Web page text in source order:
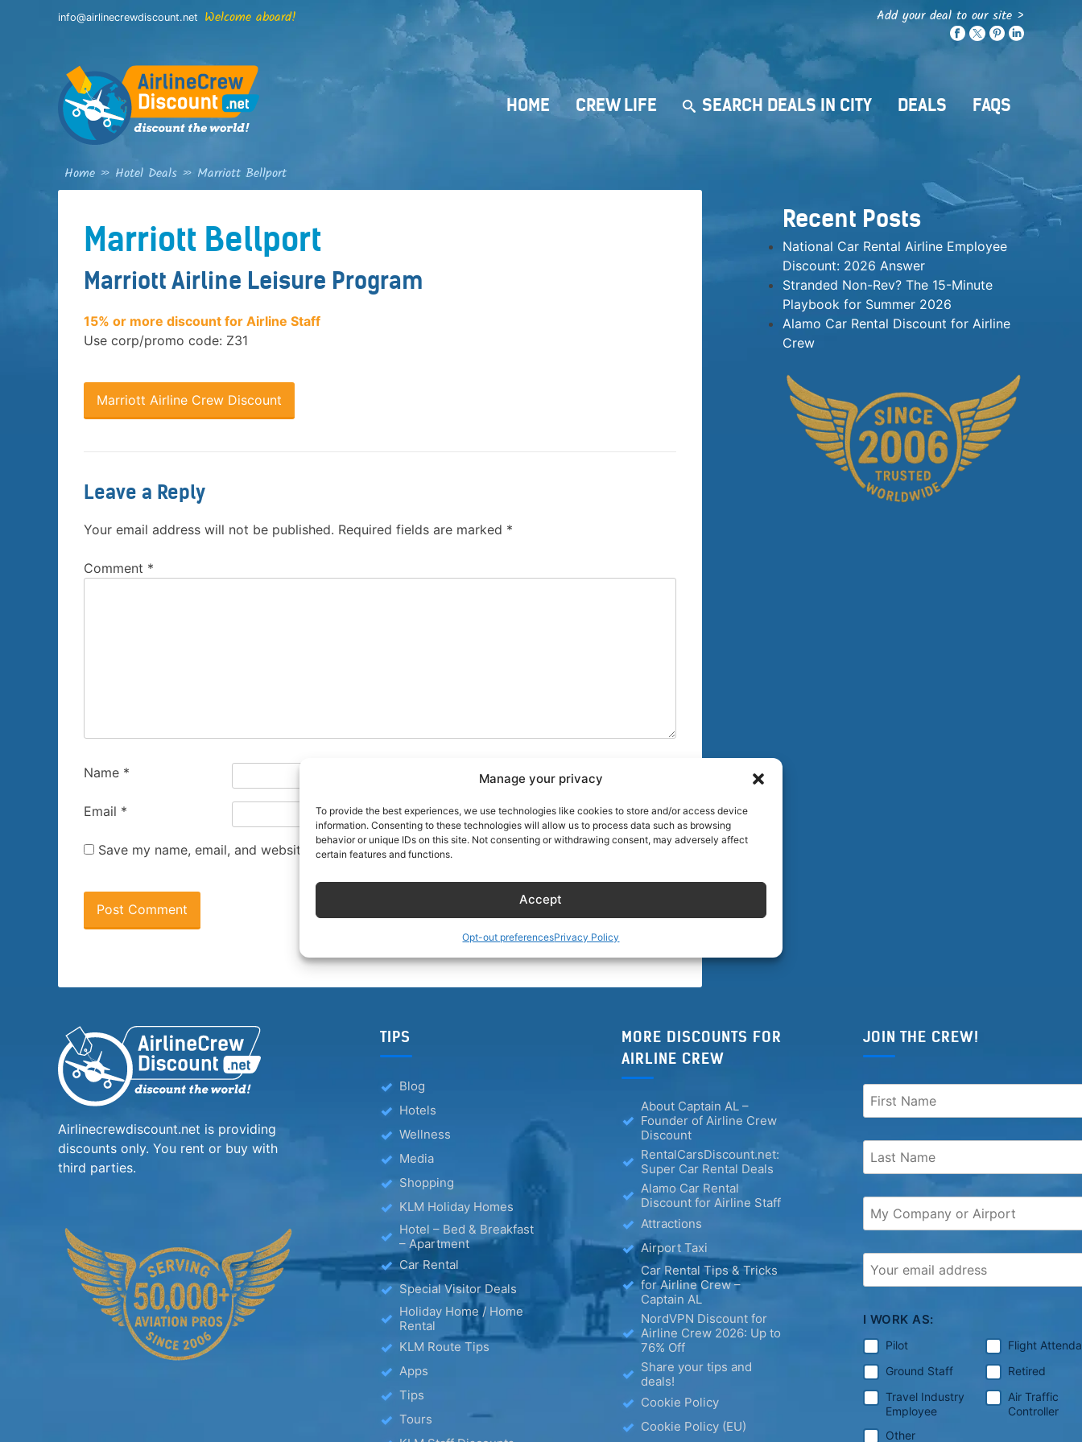
Manage your privacy
To provide the best experiences, we use technologies like cookies to store and/or access device
information. Consenting to these technologies will allow us to process data such as browsing
behavior or unique IDs on this site. Not consenting or withdrawing consent, may adversely affect
certain features and functions.
Accept
Opt-out preferencesPrivacy Policy
info@airlinecrewdiscount.net Welcome aboard! Add your deal to our site >
HOME CREW LIFE SEARCH DEALS IN CITY DEALS FAQS
Home » Hotel Deals » Marriott Bellport
Marriott Bellport
Marriott Airline Leisure Program
15% or more discount for Airline Staff
Use corp/promo code: Z31
Marriott Airline Crew Discount
Leave a Reply
Your email address will not be published. Required fields are marked *
Comment *
Name *
Email *
Save my name, email, and website in this browser for the next time I comment.
Recent Posts
National Car Rental Airline Employee
Discount: 2026 Answer
Stranded Non-Rev? The 15-Minute
Playbook for Summer 2026
Alamo Car Rental Discount for Airline
Crew
Airlinecrewdiscount.net is providing
discounts only. You rent or buy with
third parties.
TIPS
Blog
Hotels
Wellness
Media
Shopping
KLM Holiday Homes
Hotel – Bed & Breakfast
– Apartment
Car Rental
Special Visitor Deals
Holiday Home / Home
Rental
KLM Route Tips
Apps
Tips
Tours
MORE DISCOUNTS FOR
AIRLINE CREW
About Captain AL –
Founder of Airline Crew
Discount
RentalCarsDiscount.net:
Super Car Rental Deals
Alamo Car Rental
Discount for Airline Staff
Attractions
Airport Taxi
Car Rental Tips & Tricks
for Airline Crew –
Captain AL
NordVPN Discount for
Airline Crew 2026: Up to
76% Off
Share your tips and
deals!
Cookie Policy
Cookie Policy (EU)
JOIN THE CREW!
I WORK AS:
Pilot
Flight
Ground Staff
Retired
Travel Industry
Employee
Air Traffic
Controller
Other